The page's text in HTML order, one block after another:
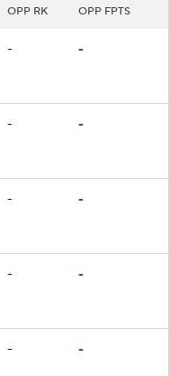
OPP RK OPP FPTS
- -
- -
- -
- -
- -